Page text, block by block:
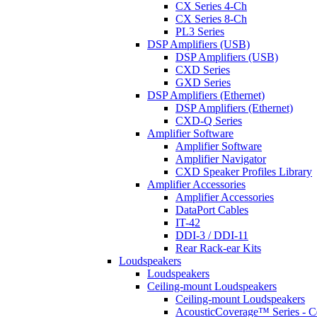
CX Series 4-Ch
CX Series 8-Ch
PL3 Series
DSP Amplifiers (USB)
DSP Amplifiers (USB)
CXD Series
GXD Series
DSP Amplifiers (Ethernet)
DSP Amplifiers (Ethernet)
CXD-Q Series
Amplifier Software
Amplifier Software
Amplifier Navigator
CXD Speaker Profiles Library
Amplifier Accessories
Amplifier Accessories
DataPort Cables
IT-42
DDI-3 / DDI-11
Rear Rack-ear Kits
Loudspeakers
Loudspeakers
Ceiling-mount Loudspeakers
Ceiling-mount Loudspeakers
AcousticCoverage™ Series -